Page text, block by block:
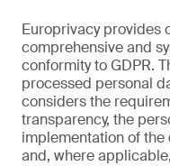
Europrivacy provides
comprehensive and
conformity to GDPR.
processed personal
considers the
transparency, the
implementation of the
and, where